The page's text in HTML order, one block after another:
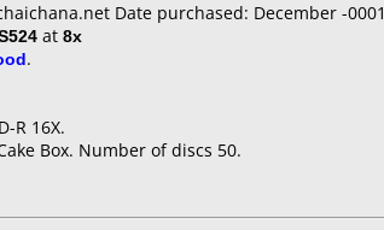
Date purchased: December -0001
at 8x
.
R 16X.
Box. Number of discs 50.